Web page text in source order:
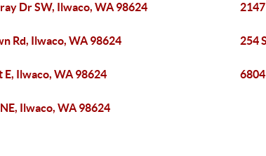
Dr SW, Ilwaco, WA 98624
Rd, Ilwaco, WA 98624 254
E, Ilwaco, WA 98624
Ilwaco, WA 98624